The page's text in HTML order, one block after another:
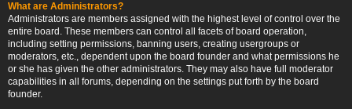
What are Administrators?
Administrators are members assigned with the highest level of control over the
entire board. These members can control all facets of board operation,
including setting permissions, banning users, creating usergroups or
moderators, etc., dependent upon the board founder and what permissions he
or she has given the other administrators. They may also have full moderator
capabilities in all forums, depending on the settings put forth by the board
founder.